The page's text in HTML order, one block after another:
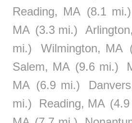
Reading, MA (8.1 mi.)
MA (3.3 mi.)
mi.)
Wilmington, MA
Salem, MA (9.6 mi.)
MA (6.9 mi.)
mi.)
Reading, MA